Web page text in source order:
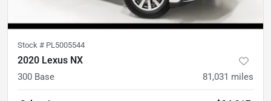
Stock # PL5005544
2020 Lexus NX
300 Base 81,031 miles